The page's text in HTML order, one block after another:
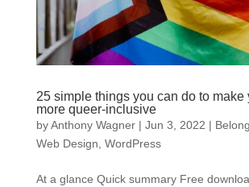
25 simple things you can do to make
more queer-inclusive
byAnthony Wagner| Jun 3, 2022 |
Web Design WordPress
At a glance Quick summary Free